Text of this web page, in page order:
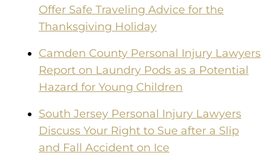
Offer Safe Traveling Advice for the
Thanksgiving Holiday
Camden County Personal Injury Lawyers
Report on Laundry Pods as a Potential
Hazard for Young Children
South Jersey Personal Injury Lawyers
Discuss Your Right to Sue after a Slip
and Fall Accident on Ice